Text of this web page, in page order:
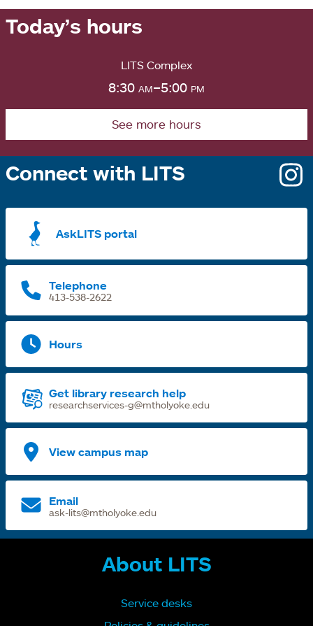
Today’s hours
LITS Complex
8:30 am–5:00 pm
See more hours
Connect with LITS
AskLITS portal
Telephone
413-538-2622
Hours
Get library research help
researchservices-g@mtholyoke.edu
View campus map
Email
ask-lits@mtholyoke.edu
About LITS
Service desks